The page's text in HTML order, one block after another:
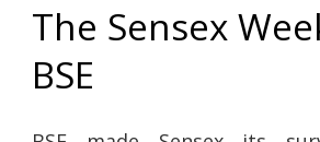
The Sensex
BSE